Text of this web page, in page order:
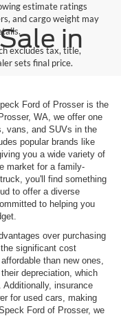
estimate ratings
and cargo weight may
excludes tax, title,
sets final price.
in
Ford of Prosser is the
WA, we offer one
vans, and SUVs in the
popular brands like
you a wide variety of
market for a family-
you'll find something
to offer a diverse
to helping you
over purchasing
significant cost
than new ones,
depreciation, which
insurance
for used cars, making
Ford of Prosser, we